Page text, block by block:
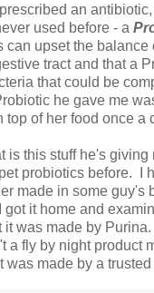
an
used before - a
can upset the balance
tract and that a
that could be
he gave me
top of her food once a
is this stuff he's
probiotics before. I
made in some guy's
got it home and
it was made by Purina.
a fly by night product
was made by a trusted